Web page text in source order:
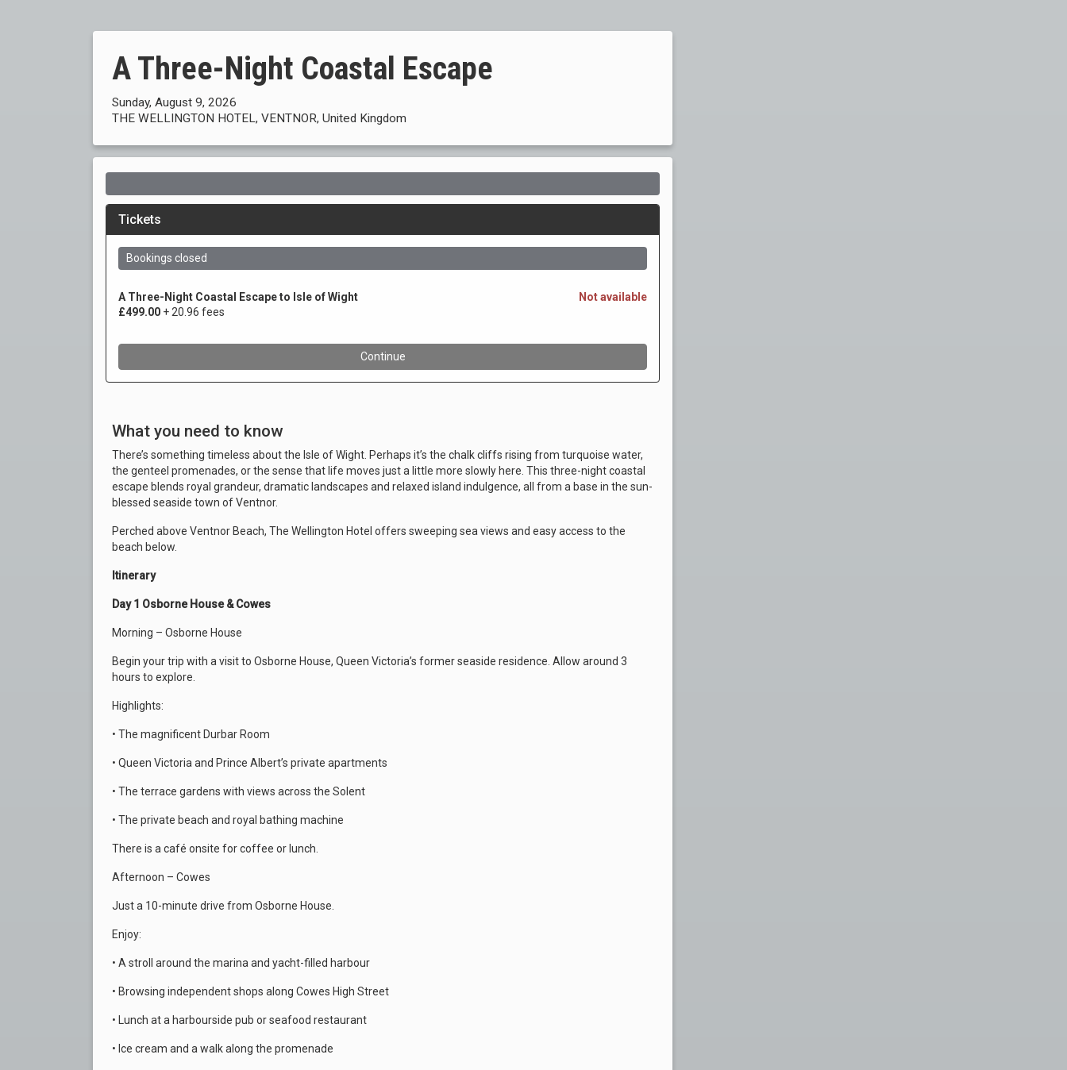
A Three-Night Coastal Escape
Sunday, August 9, 2026
THE WELLINGTON HOTEL, VENTNOR, United Kingdom
What you need to know
There’s something timeless about the Isle of Wight. Perhaps it’s the chalk cliffs rising from turquoise water,
the genteel promenades, or the sense that life moves just a little more slowly here. This three-night coastal
escape blends royal grandeur, dramatic landscapes and relaxed island indulgence, all from a base in the sun-
blessed seaside town of Ventnor.
Perched above Ventnor Beach, The Wellington Hotel offers sweeping sea views and easy access to the
beach below.
Itinerary
Day 1 Osborne House & Cowes
Morning – Osborne House
Begin your trip with a visit to Osborne House, Queen Victoria’s former seaside residence. Allow around 3
hours to explore.
Highlights:
• The magnificent Durbar Room
• Queen Victoria and Prince Albert’s private apartments
• The terrace gardens with views across the Solent
• The private beach and royal bathing machine
There is a café onsite for coffee or lunch.
Afternoon – Cowes
Just a 10-minute drive from Osborne House.
Enjoy:
• A stroll around the marina and yacht-filled harbour
• Browsing independent shops along Cowes High Street
• Lunch at a harbourside pub or seafood restaurant
• Ice cream and a walk along the promenade